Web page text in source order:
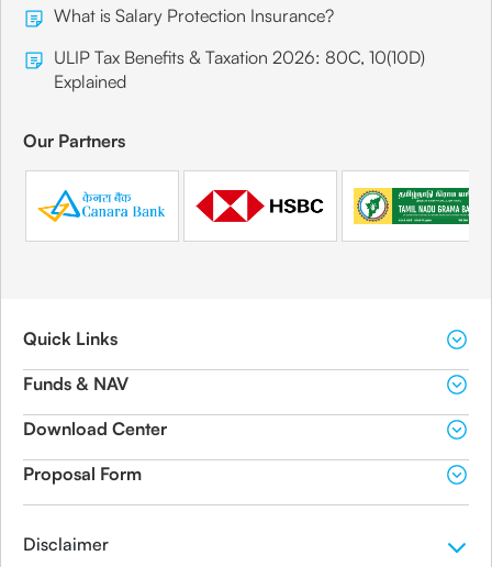
What is Salary Protection Insurance?
ULIP Tax Benefits & Taxation 2026: 80C, 10(10D)
Explained
Our Partners
Quick Links
Funds & NAV
Download Center
Proposal Form
Disclaimer